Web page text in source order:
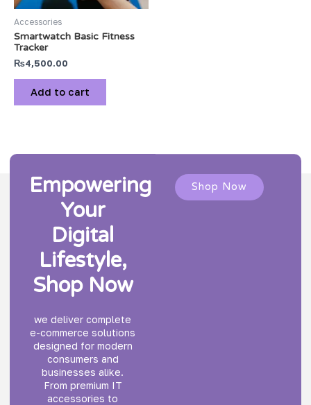
Accessories
Smartwatch Basic Fitness
Tracker
₨4,500.00
Add to cart
Empowering
Your
Digital
Lifestyle,
Shop Now
we deliver complete
e-commerce solutions
designed for modern
consumers and
businesses alike.
From premium IT
accessories to
Shop Now